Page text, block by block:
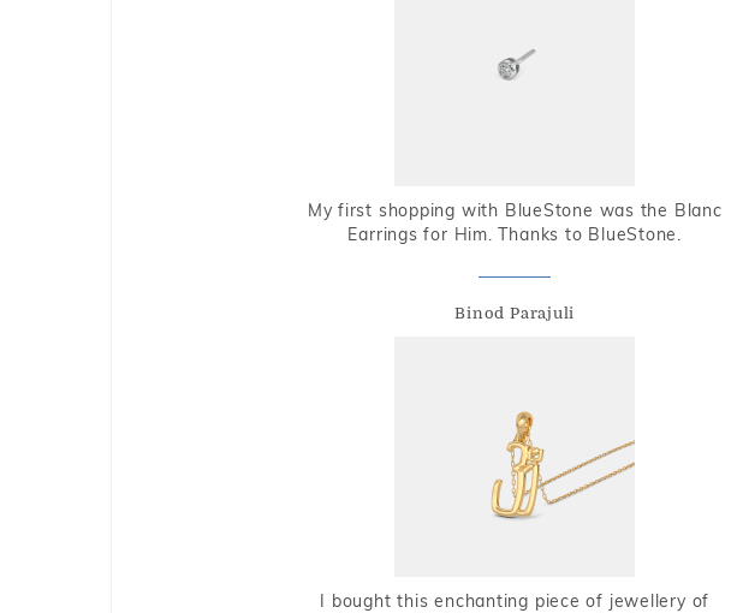
My first shopping with BlueStone was the Blanc
Earrings for Him. Thanks to BlueStone.
Binod Parajuli
I bought this enchanting piece of jewellery of